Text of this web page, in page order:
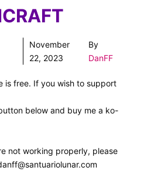
November
22, 2023
By
DanFF
is free. If you wish to support
below and buy me a ko-
not working properly, please